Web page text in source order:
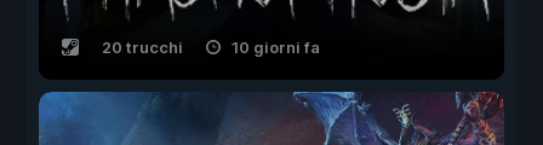
20 trucchi 10 giorni fa